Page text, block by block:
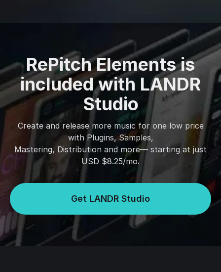
RePitch Elements is
included with LANDR
Studio
Create and release more music for one low price
with Plugins, Samples,
Mastering, Distribution and more— starting at just
USD $8.25/mo.
Get LANDR Studio